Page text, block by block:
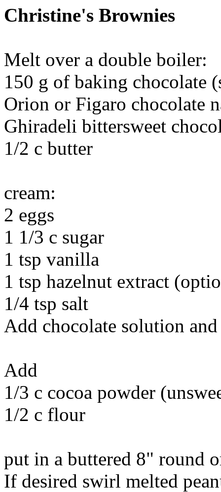
Christine's Brownies
Melt over a double boiler:
150 g of baking chocolate
Orion or Figaro chocolate
Ghiradeli bittersweet
1/2 c butter
cream:
2 eggs
1 1/3 c sugar
1 tsp vanilla
1 tsp hazelnut extract
1/4 tsp salt
Add chocolate solution
Add
1/3 c cocoa powder
1/2 c flour
put in a buttered 8" round
If desired swirl melted